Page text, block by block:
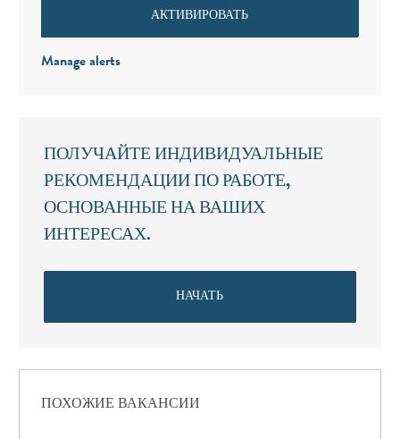
АКТИВИРОВАТЬ
Manage alerts
ПОЛУЧАЙТЕ ИНДИВИДУАЛЬНЫЕ
РЕКОМЕНДАЦИИ ПО РАБОТЕ,
ОСНОВАННЫЕ НА ВАШИХ
ИНТЕРЕСАХ.
НАЧАТЬ
ПОХОЖИЕ ВАКАНСИИ